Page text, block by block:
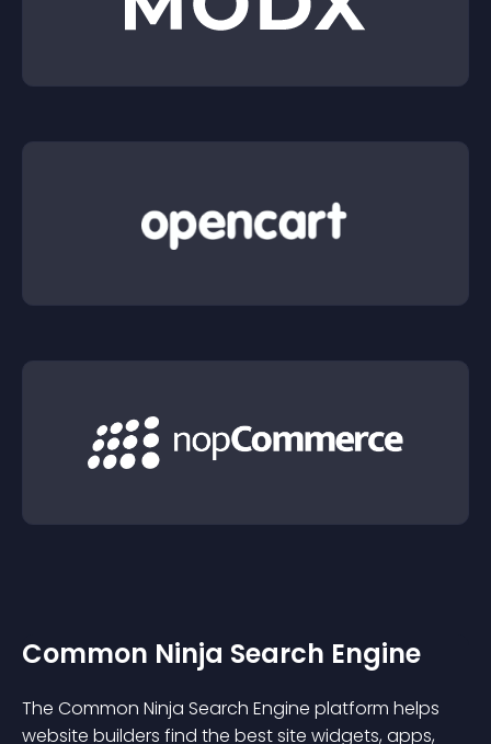
Common Ninja Search Engine
The Common Ninja Search Engine platform helps
website builders find the best site widgets, apps,